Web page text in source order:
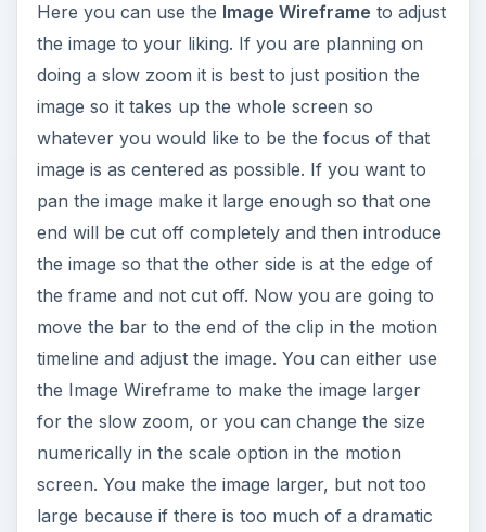
Here you can use the Image Wireframe to adjust
the image to your liking. If you are planning on
doing a slow zoom it is best to just position the
image so it takes up the whole screen so
whatever you would like to be the focus of that
image is as centered as possible. If you want to
pan the image make it large enough so that one
end will be cut off completely and then introduce
the image so that the other side is at the edge of
the frame and not cut off. Now you are going to
move the bar to the end of the clip in the motion
timeline and adjust the image. You can either use
the Image Wireframe to make the image larger
for the slow zoom, or you can change the size
numerically in the scale option in the motion
screen. You make the image larger, but not too
large because if there is too much of a dramatic